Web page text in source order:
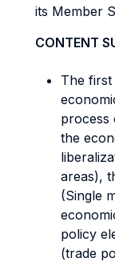
its Member
CONTENT
The
process
the
areas),
(Single
policy
(trade